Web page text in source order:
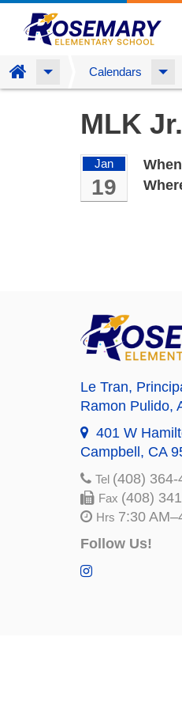
Home Calendars
MLK
Jan
19
Le Tran,
Ramon Pulido,
401 W
Campbell, CA
Tel (408) 364-
Fax (408)
Hrs 7:30
Follow Us!